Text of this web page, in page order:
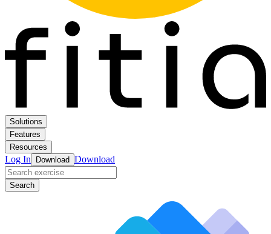
Solutions
Features
Resources
Log In Download Download
Search